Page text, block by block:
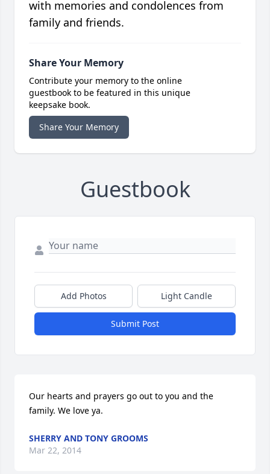
with memories and condolences from
family and friends.
Share Your Memory
Contribute your memory to the online
guestbook to be featured in this unique
keepsake book.
Share Your Memory
Guestbook
Add Photos Light Candle
Submit Post
Our hearts and prayers go out to you and the
family. We love ya.
SHERRY AND TONY GROOMS
Mar 22, 2014